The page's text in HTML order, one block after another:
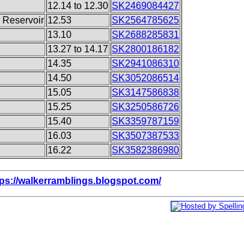
12.14 to 12.30 SK2469084427
Reservoir 12.53
SK2564785625
13.10
SK2688285831
13.27 to 14.17 SK2800186182
14.35
SK2941086310
14.50
SK3052086514
15.05
SK3147586838
15.25
SK3250586726
15.40
SK3359787159
16.03
SK3507387533
16.22 SK3582386980
walkerramblings.blogspot.com/